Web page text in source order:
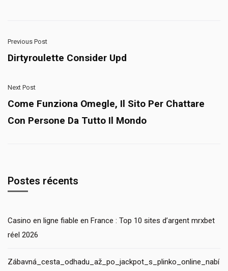
Previous Post
Dirtyroulette Consider Upd
Next Post
Come Funziona Omegle, Il Sito Per Chattare
Con Persone Da Tutto Il Mondo
Postes récents
Casino en ligne fiable en France : Top 10 sites d’argent mrxbet
réel 2026
Zábavná_cesta_odhadu_až_po_jackpot_s_plinko_online_nabí